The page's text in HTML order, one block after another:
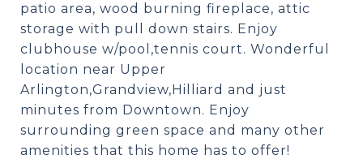
patio area, wood burning fireplace, attic
storage with pull down stairs. Enjoy
clubhouse w/pool,tennis court. Wonderful
location near Upper
Arlington,Grandview,Hilliard and just
minutes from Downtown. Enjoy
surrounding green space and many other
amenities that this home has to offer!